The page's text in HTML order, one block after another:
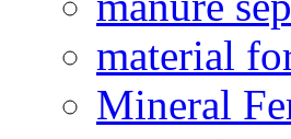
material
Mineral